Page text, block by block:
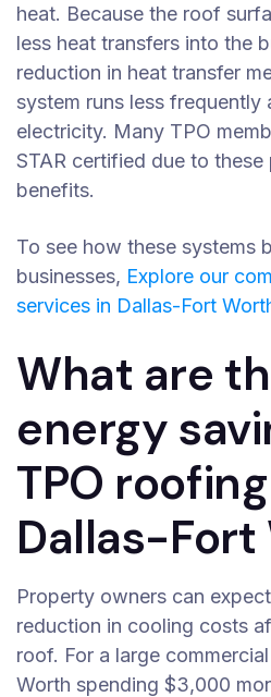
heat. Because the roof
less heat transfers into the
reduction in heat transfer
system runs less frequently
electricity. Many TPO
STAR certified due to these
benefits.
To see how these systems
businesses, Explore our
services in Dallas-Fort
What are
energy
TPO
Dallas-Fort
Property owners can
reduction in cooling costs
roof. For a large
Worth spending $3,000